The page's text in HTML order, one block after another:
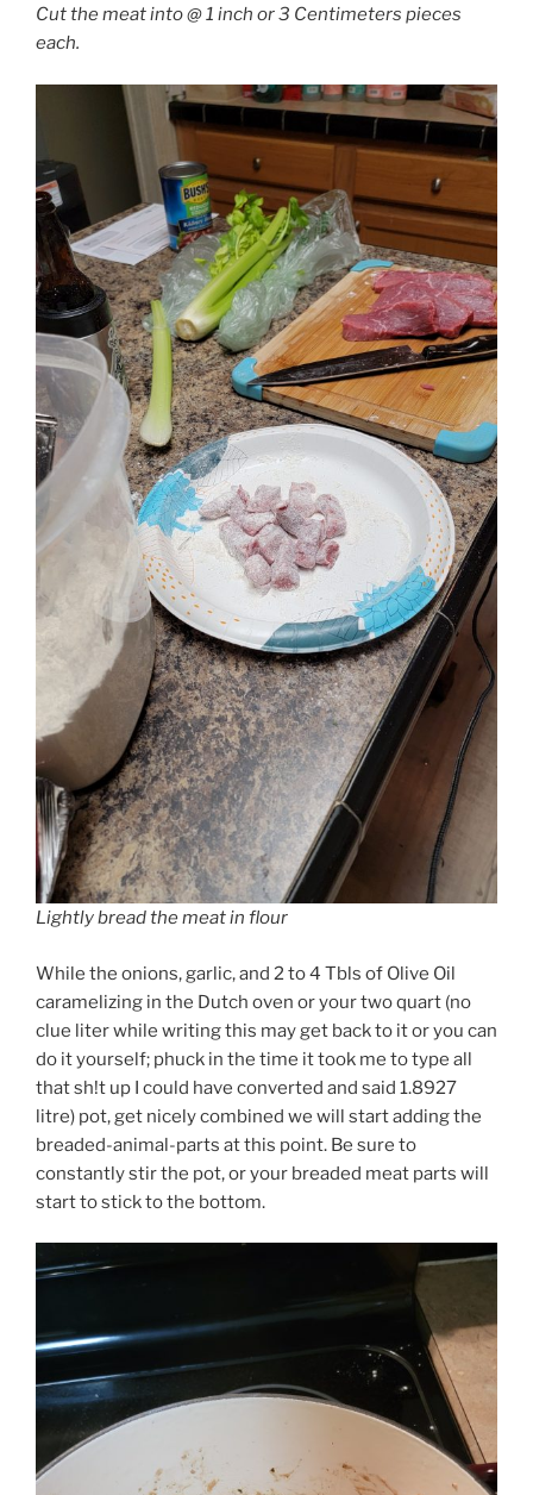
Cut the meat into @ 1 inch or 3 Centimeters pieces
each.
Lightly bread the meat in flour
While the onions, garlic, and 2 to 4 Tbls of Olive Oil
caramelizing in the Dutch oven or your two quart (no
clue liter while writing this may get back to it or you can
do it yourself; phuck in the time it took me to type all
that sh!t up I could have converted and said 1.8927
litre) pot, get nicely combined we will start adding the
breaded-animal-parts at this point. Be sure to
constantly stir the pot, or your breaded meat parts will
start to stick to the bottom.